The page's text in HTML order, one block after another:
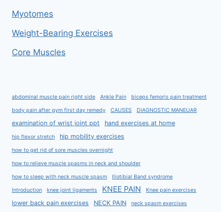
Myotomes
Weight-Bearing Exercises
Core Muscles
abdominal muscle pain right side Ankle Pain biceps femoris pain treatment
body pain after gym first day remedy CAUSES DIAGNOSTIC MANEUAR
examination of wrist joint ppt hand exercises at home
hip flexor stretch hip mobility exercises
how to get rid of sore muscles overnight
how to relieve muscle spasms in neck and shoulder
how to sleep with neck muscle spasm Iliotibial Band syndrome
Introduction knee joint ligaments KNEE PAIN Knee pain exercises
lower back pain exercises NECK PAIN neck spasm exercises